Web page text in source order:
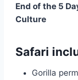
End of the 5
Culture
Safari
Gorilla